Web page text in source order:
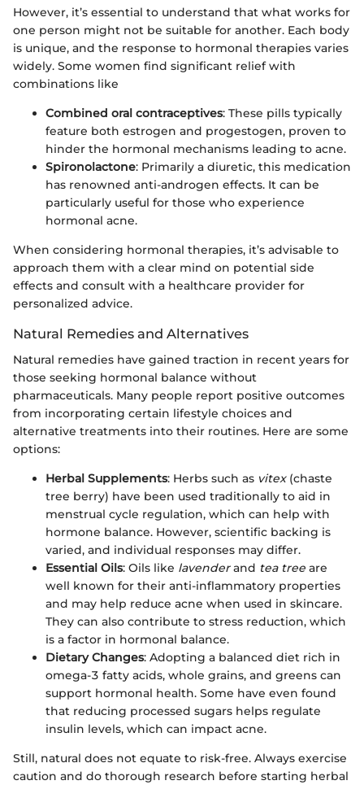
However, it’s essential to understand that what works for
one person might not be suitable for another. Each body
is unique, and the response to hormonal therapies varies
widely. Some women find significant relief with
combinations like
Combined oral contraceptives: These pills typically
feature both estrogen and progestogen, proven to
hinder the hormonal mechanisms leading to acne.
Spironolactone: Primarily a diuretic, this medication
has renowned anti-androgen effects. It can be
particularly useful for those who experience
hormonal acne.
When considering hormonal therapies, it’s advisable to
approach them with a clear mind on potential side
effects and consult with a healthcare provider for
personalized advice.
Natural Remedies and Alternatives
Natural remedies have gained traction in recent years for
those seeking hormonal balance without
pharmaceuticals. Many people report positive outcomes
from incorporating certain lifestyle choices and
alternative treatments into their routines. Here are some
options:
Herbal Supplements: Herbs such as vitex(chaste
tree berry) have been used traditionally to aid in
menstrual cycle regulation, which can help with
hormone balance. However, scientific backing is
varied, and individual responses may differ.
Essential Oils: Oils like lavenderand tea tree are
well known for their anti-inflammatory properties
and may help reduce acne when used in skincare.
They can also contribute to stress reduction, which
is a factor in hormonal balance.
Dietary Changes: Adopting a balanced diet rich in
omega-3 fatty acids, whole grains, and greens can
support hormonal health. Some have even found
that reducing processed sugars helps regulate
insulin levels, which can impact acne.
Still, natural does not equate to risk-free. Always exercise
caution and do thorough research before starting herbal